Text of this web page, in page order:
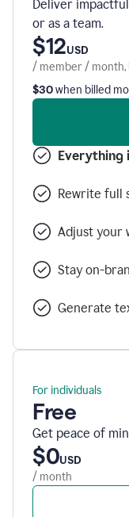
Deliver
or as a team.
$12USD
/ member / month,
$30when billed
Everything
Rewrite full
Adjust your
Stay on-
Generate
For individuals
Free
Get peace of
$0USD
/ month